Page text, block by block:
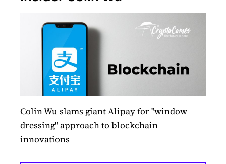
Colin Wu slams giant Alipay for "window
dressing" approach to blockchain
innovations